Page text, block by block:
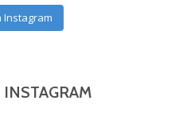
Instagram